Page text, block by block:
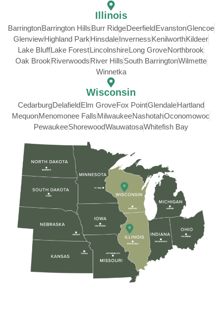
Illinois
BarringtonBarrington HillsBurr RidgeDeerfieldEvanstonGlencoe
GlenviewHighland ParkHinsdaleInvernessKenilworthKildeer
Lake BluffLake ForestLincolnshireLong GroveNorthbrook
Oak BrookRiverwoodsRiver HillsSouth BarringtonWilmette
Winnetka
Wisconsin
CedarburgDelafieldElm GroveFox PointGlendaleHartland
MequonMenomonee FallsMilwaukeeNashotahOconomowoc
PewaukeeShorewoodWauwatosaWhitefish Bay